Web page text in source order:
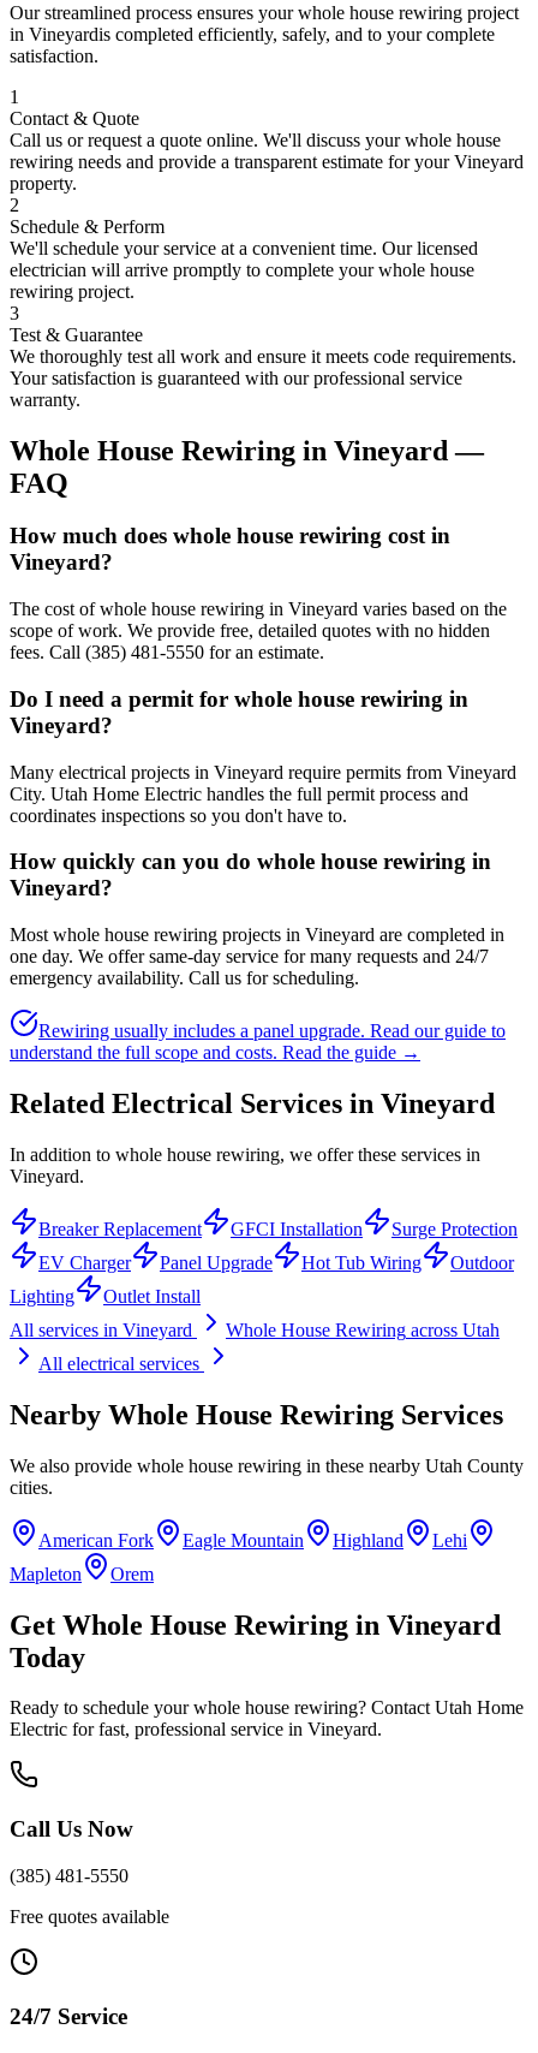
Our streamlined process ensures yourwhole house rewiring project
in Vineyardis completed efficiently, safely, and to your complete
satisfaction.
1
Contact & Quote
Call us or request a quote online. We'll discuss yourwhole house
rewiring needs and provide a transparent estimate for yourVineyard
property.
2
Schedule & Perform
We'll schedule your service at a convenient time. Our licensed
electrician will arrive promptly to complete yourwhole house
rewiring project.
3
Test & Guarantee
We thoroughly test all work and ensure it meets code requirements.
Your satisfaction is guaranteed with our professional service
warranty.
Whole House Rewiring in Vineyard —
FAQ
How much does whole house rewiring cost in
Vineyard?
The cost of whole house rewiring in Vineyard varies based on the
scope of work. We provide free, detailed quotes with no hidden
fees. Call (385) 481-5550 for an estimate.
Do I need a permit for whole house rewiring in
Vineyard?
Many electrical projects in Vineyard require permits from Vineyard
City. Utah Home Electric handles the full permit process and
coordinates inspections so you don't have to.
How quickly can you do whole house rewiring in
Vineyard?
Most whole house rewiring projects in Vineyard are completed in
one day. We offer same-day service for many requests and 24/7
emergency availability. Call us for scheduling.
Rewiring usually includes a panel upgrade. Read our guide to
understand the full scope and costs. Read the guide →
Related Electrical Services in Vineyard
In addition to whole house rewiring, we offer these services in
Vineyard.
Breaker Replacement GFCI Installation
Surge Protection
EV Charger
Panel Upgrade Hot Tub Wiring
Outdoor
Lighting
Outlet Install
All services in Vineyard Whole House Rewiring across Utah
All electrical services
Nearby Whole House Rewiring Services
We also provide whole house rewiring in these nearby Utah County
cities.
American Fork Eagle Mountain Highland
Lehi
Mapleton
Orem
Get Whole House Rewiring in Vineyard
Today
Ready to schedule yourwhole house rewiring? Contact Utah Home
Electric for fast, professional service in Vineyard.
Call Us Now
(385) 481-5550
Free quotes available
24/7 Service